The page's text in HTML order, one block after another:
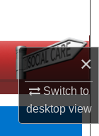
×
Switch to
desktopview